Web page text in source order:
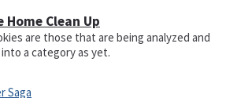
Home Clean Up
are those that are being analyzed and
a category as yet.